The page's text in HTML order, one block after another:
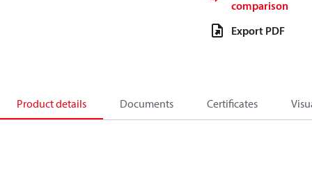
comparison
Export PDF
Product details Documents Certificates